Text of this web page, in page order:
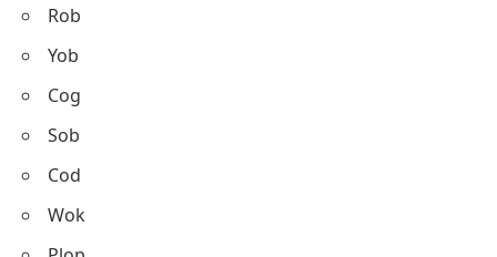
Rob
Yob
Cog
Sob
Cod
Wok